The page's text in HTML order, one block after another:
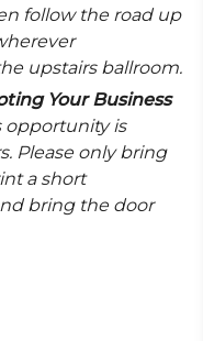
follow the road up
upstairs ballroom.
Your Business
opportunity is
Please only bring
a short
bring the door